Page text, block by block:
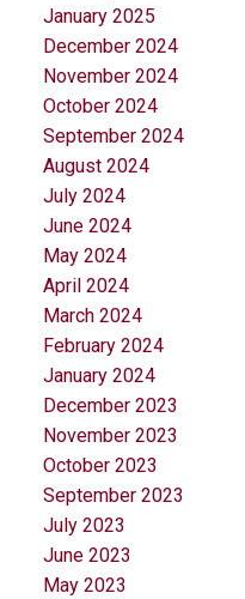
January 2025
December 2024
November 2024
October 2024
September 2024
August 2024
July 2024
June 2024
May 2024
April 2024
March 2024
February 2024
January 2024
December 2023
November 2023
October 2023
September 2023
July 2023
June 2023
May 2023